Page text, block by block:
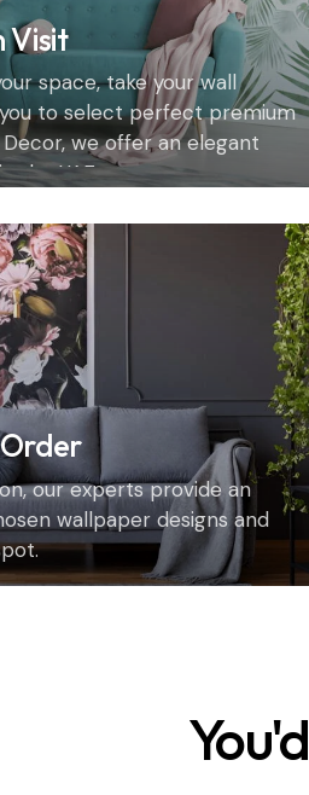
Visit
space, take your wall
to select perfect premium
we offer an elegant
the UAE.
our experts provide an
wallpaper designs and